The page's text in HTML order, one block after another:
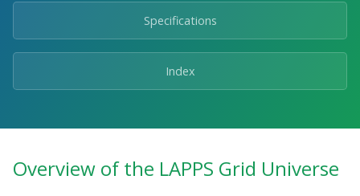
Specifications
Index
Overview of the LAPPS Grid Universe